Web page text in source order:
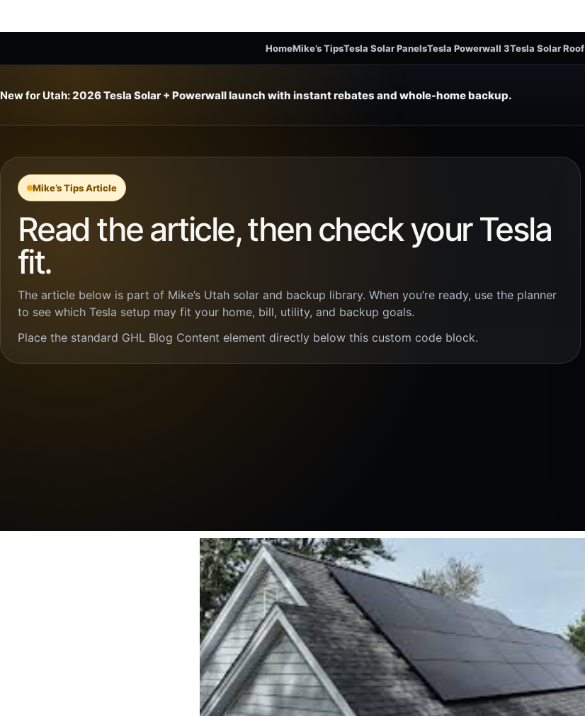
HomeMike’s TipsTesla Solar PanelsTesla Powerwall 3Tesla Solar Roof
New for Utah:2026 Tesla Solar + Powerwall launch with instant rebates and whole-home backup.
Mike’s Tips Article
Read the article, then check your Tesla
fit.
The article below is part of Mike’s Utah solar and backup library. When you’re ready, use the planner
to see which Tesla setup may fit your home, bill, utility, and backup goals.
Place the standard GHL Blog Content element directly below this custom code block.